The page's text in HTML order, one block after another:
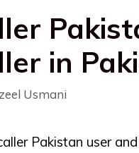
in
Usmani
Pakistan user